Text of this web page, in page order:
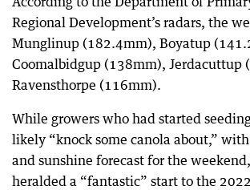
Regional Development’s radars, the
Munglinup (182.4mm), Boyatup
Coomalbidgup (138mm), Jerdacuttup
Ravensthorpe (116mm).
While growers who had started
likely “knock some canola about,”
and sunshine forecast for the
heralded a “fantastic” start to the